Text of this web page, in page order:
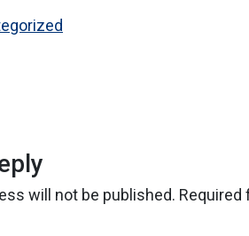
will not be published. Required